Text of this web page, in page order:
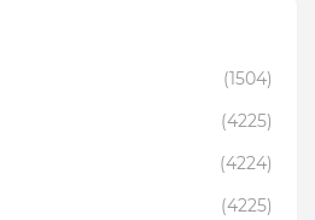
(1504)
(4225)
(4224)
(4225)